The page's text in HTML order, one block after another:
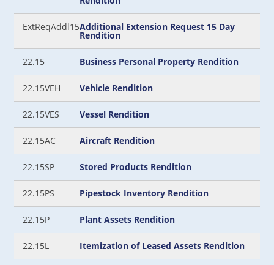
ExtReqAddl15Additional Extension Request 15 Day
Rendition
22.15 Business Personal Property Rendition
22.15VEH Vehicle Rendition
22.15VES Vessel Rendition
22.15AC Aircraft Rendition
22.15SP Stored Products Rendition
22.15PS Pipestock Inventory Rendition
22.15P Plant Assets Rendition
22.15L Itemization of Leased Assets Rendition